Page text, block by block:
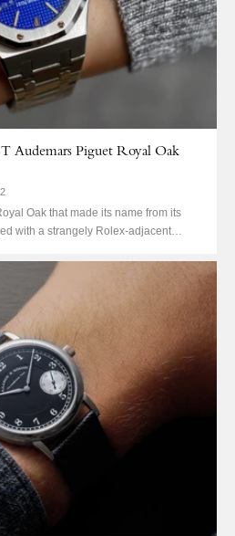
Audemars Piguet Royal Oak
Oak that made its name from its
with a strangely Rolex-adjacent
Royal Oak, neither as crazy